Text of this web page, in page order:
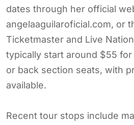
dates through her official
angelaaguilaroficial.com, or
Ticketmaster and Live
typically start around $55
or back section seats, with
available.
Recent tour stops include